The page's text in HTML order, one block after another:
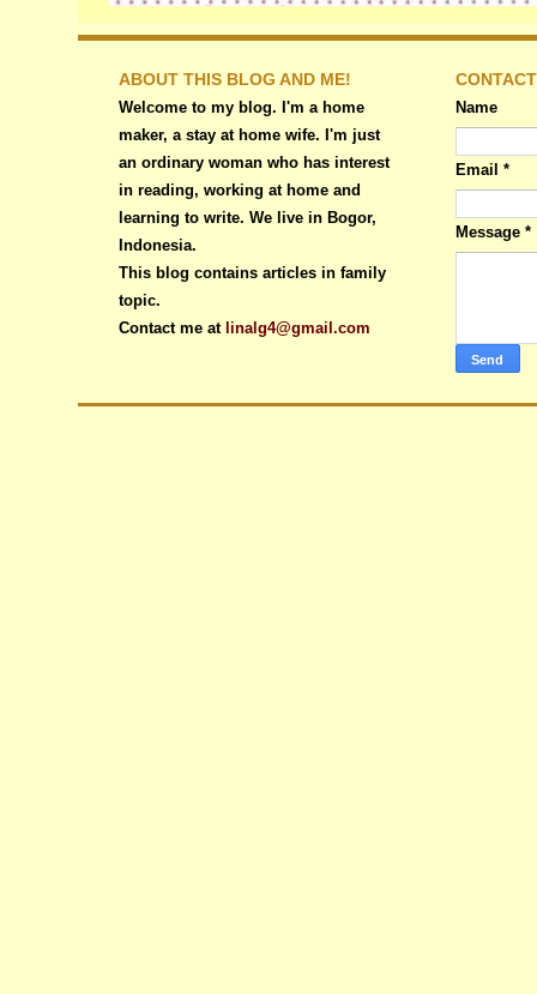
ABOUT THIS BLOG AND ME!
Welcome to my blog. I'm a home
maker, a stay at home wife. I'm just
an ordinary woman who has interest
in reading, working at home and
learning to write. We live in Bogor,
Indonesia.
This blog contains articles in family
topic.
Contact me at linalg4@gmail.com
Name
Email *
Message *